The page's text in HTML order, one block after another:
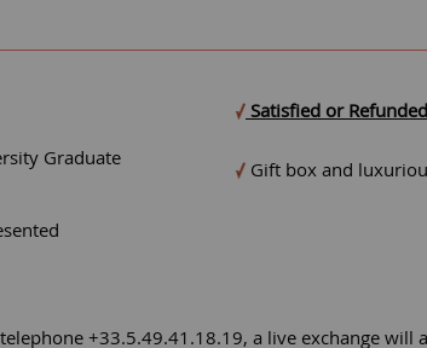
Satisfied or Refunded
Graduate
Gift box and
+33.5.49.41.18.19, a live exchange will